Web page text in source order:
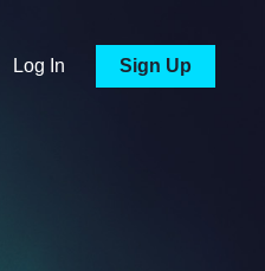
Log In Sign Up